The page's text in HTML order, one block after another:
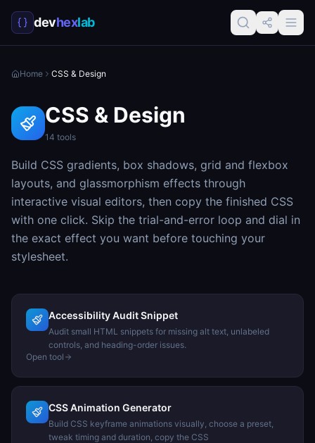
devhexlab
Home CSS & Design
CSS & Design
14 tools
Build CSS gradients, box shadows, grid and flexbox
layouts, and glassmorphism effects through
interactive visual editors, then copy the finished CSS
with one click. Skip the trial-and-error loop and dial in
the exact effect you want before touching your
stylesheet.
Accessibility Audit Snippet
Audit small HTML snippets for missing alt text, unlabeled
controls, and heading-order issues.
Open tool
CSS Animation Generator
Build CSS keyframe animations visually, choose a preset,
tweak timing and duration, copy the CSS